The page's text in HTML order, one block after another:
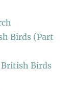
Birds (Part
Birds